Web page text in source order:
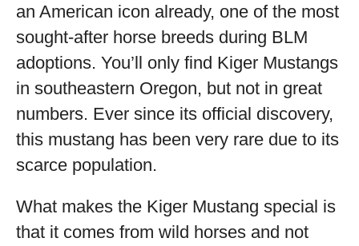
an American icon already, one of the most
sought-after horse breeds during BLM
adoptions. You’ll only find Kiger Mustangs
in southeastern Oregon, but not in great
numbers. Ever since its official discovery,
this mustang has been very rare due to its
scarce population.
What makes the Kiger Mustang special is
that it comes from wild horses and not